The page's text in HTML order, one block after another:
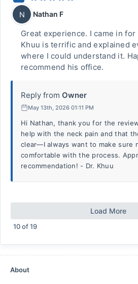
N Nathan F
Great experience. I came in for
Khuu is terrific and explained
where I could understand it.
recommend his office.
Reply from Owner
May 13th, 2026 01:11 PM
Hi Nathan, thank you for the
help with the neck pain and that
clear—I always want to make sure
comfortable with the process.
recommendation! - Dr. Khuu
Load More
10of19
About